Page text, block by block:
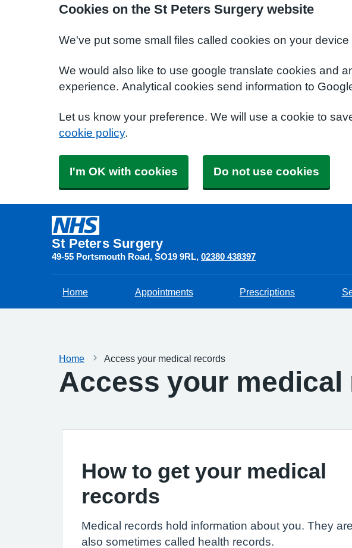
Cookies on the St Peters Surgery website
We've put some small files called cookies on your
We would also like to use google translate cookies and
experience. Analytical cookies send information to
Let us know your preference. We will use a cookie to
cookie policy.
I'm OK with cookies Do not use cookies
St Peters Surgery
49-55 Portsmouth Road SO19 9RL 02380 438397
Home Appointments Prescriptions
Home Access your medical records
Access your medical
How to get your medical
records
Medical records hold information about you. They are
also sometimes called health records.